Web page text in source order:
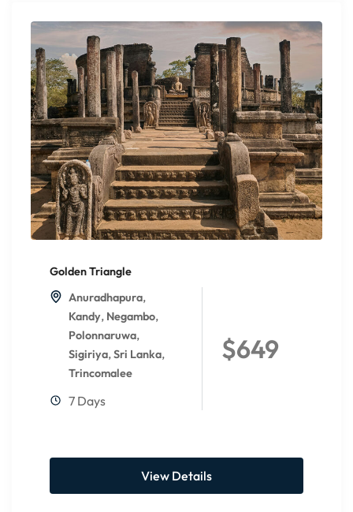
Golden Triangle
Anuradhapura,
Kandy, Negambo,
Polonnaruwa,
Sigiriya,Sri Lanka,
Trincomalee
7 Days
$649
View Details